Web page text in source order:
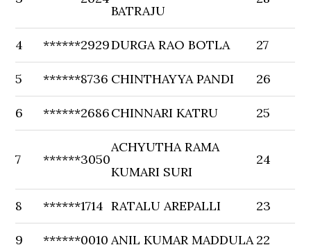
BATRAJU
4 ******2929DURGA RAO BOTLA 27
5 ******8736 CHINTHAYYA PANDI 26
6 ******2686CHINNARI KATRU 25
7 ******3050
ACHYUTHA RAMA
KUMARI SURI
24
8 ******1714 RATALU AREPALLI 23
9 ******0010 ANIL KUMAR MADDULA 22